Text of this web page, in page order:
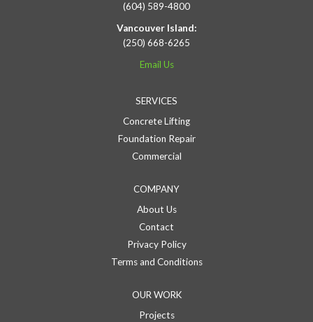
(604) 589-4800
Vancouver Island:
(250) 668-6265
Email Us
SERVICES
Concrete Lifting
Foundation Repair
Commercial
COMPANY
About Us
Contact
Privacy Policy
Terms and Conditions
OUR WORK
Projects